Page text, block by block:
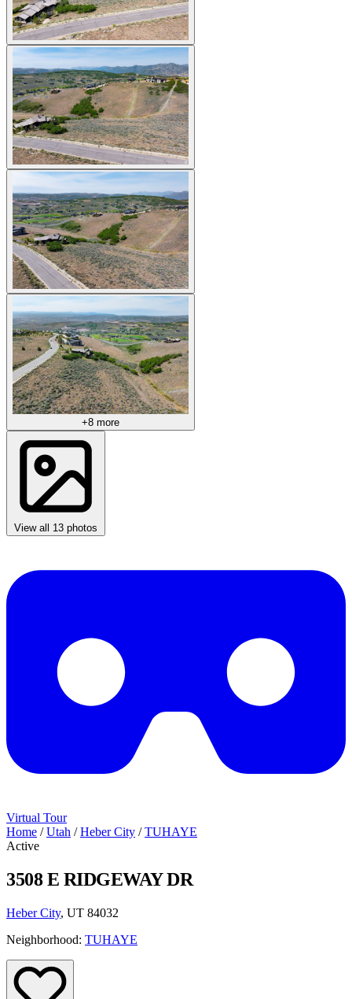
+8 more
View all 13 photos
Virtual Tour
Home / Utah / Heber City / TUHAYE
Active
3508 E RIDGEWAY DR
Heber City, UT 84032
Neighborhood: TUHAYE